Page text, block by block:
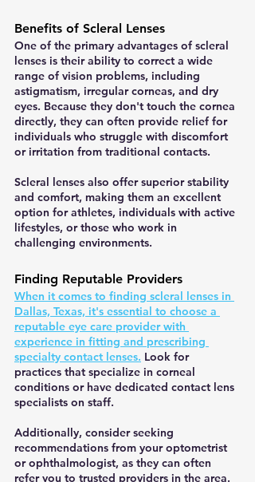
Benefits of Scleral Lenses
One of the primary advantages of scleral
lenses is their ability to correct a wide
range of vision problems, including
astigmatism, irregular corneas, and dry
eyes. Because they don't touch the cornea
directly, they can often provide relief for
individuals who struggle with discomfort
or irritation from traditional contacts.
Scleral lenses also offer superior stability
and comfort, making them an excellent
option for athletes, individuals with active
lifestyles, or those who work in
challenging environments.
Finding Reputable Providers
When it comes to finding scleral lenses in
Dallas, Texas, it's essential to choose a
reputable eye care provider with
experience in fitting and prescribing
specialty contact lenses. Look for
practices that specialize in corneal
conditions or have dedicated contact lens
specialists on staff.
Additionally, consider seeking
recommendations from your optometrist
or ophthalmologist, as they can often
refer you to trusted providers in the area.